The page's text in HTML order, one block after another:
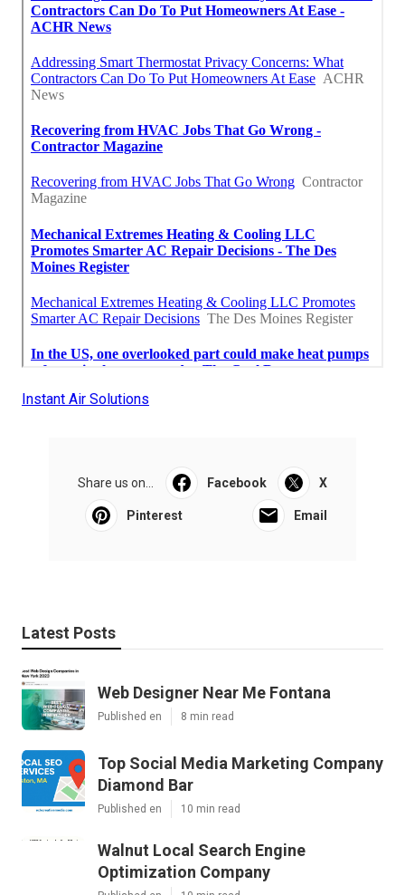
Instant Air Solutions
Share us on... Facebook X
Pinterest Email
Latest Posts
Web Designer Near Me Fontana
Published en 8 min read
Top Social Media Marketing Company
Diamond Bar
Published en 10 min read
Walnut Local Search Engine
Optimization Company